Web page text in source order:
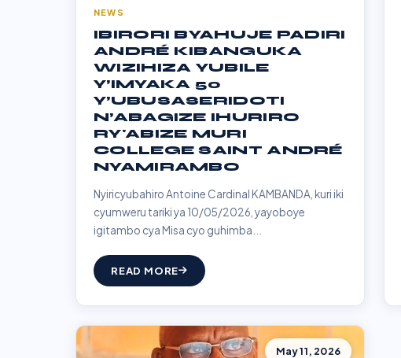
NEWS
IBIRORI BYAHUJE PADIRI
ANDRÉ KIBANGUKA
WIZIHIZA YUBILE
Y’IMYAKA 50
Y’UBUSASERIDOTI
N’ABAGIZE IHURIRO
RY'ABIZE MURI
COLLEGE SAINT ANDRÉ
NYAMIRAMBO
Nyiricyubahiro Antoine Cardinal KAMBANDA, kuri iki
cyumweru tariki ya 10/05/2026, yayoboye
igitambo cya Misa cyo guhimba...
READ MORE
May 11, 2026